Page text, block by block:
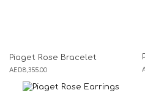
Piaget Rose Bracelet
AED8,355.00